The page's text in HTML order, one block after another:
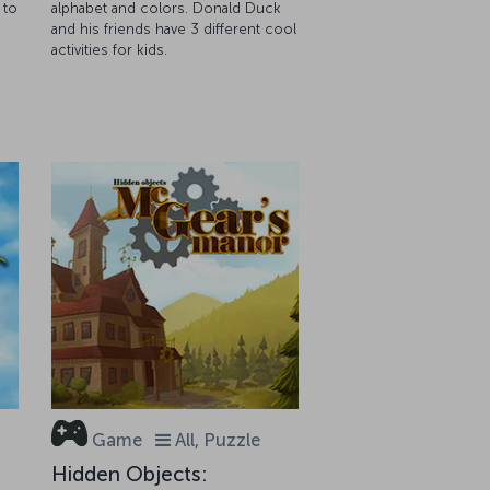
to
alphabet and colors. Donald Duck
and his friends have 3 different cool
activities for kids.
Game All, Puzzle
Hidden Objects: